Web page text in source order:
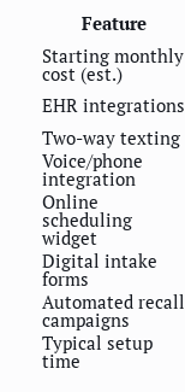
Feature
Starting monthly
cost (est.)
EHR integrations
Two-way texting
Voice/phone
integration
Online
scheduling
widget
Digital intake
forms
Automated recall
campaigns
Typical setup
time